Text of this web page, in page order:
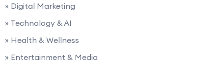
» Digital Marketing
» Technology & AI
» Health & Wellness
» Entertainment & Media